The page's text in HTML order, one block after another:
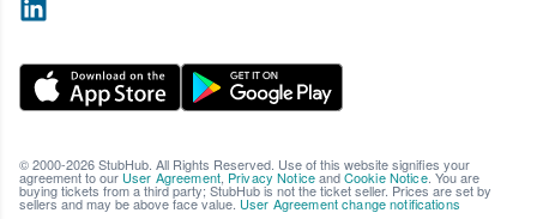
© 2000-2026 StubHub. All Rights Reserved. Use of this website signifies your
agreement to our User Agreement, Privacy NoticeandCookie Notice. You are
buying tickets from a third party; StubHub is not the ticket seller. Prices are set by
sellers and may be above face value. User Agreement change notifications